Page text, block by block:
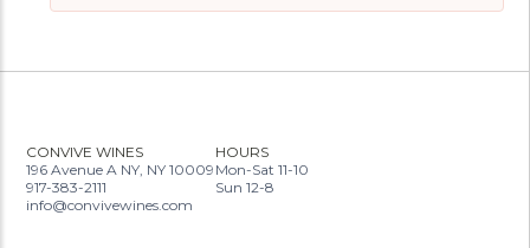
CONVIVE WINES
196 Avenue A NY, NY 10009
917-383-2111
info@convivewines.com
HOURS
Mon-Sat 11-10
Sun 12-8